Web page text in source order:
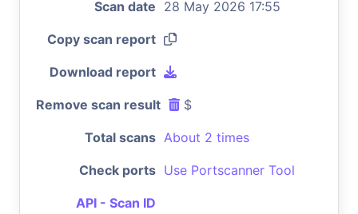
Scan date 28 May 2026 17:55
Copy scan report
Download report
Remove scan result $
Total scans About 2 times
Check ports Use Portscanner Tool
API - Scan ID